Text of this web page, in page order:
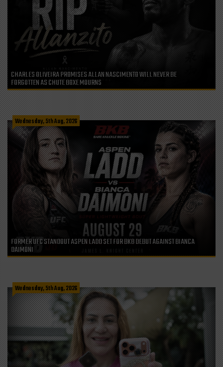
CHARLES OLIVEIRA PROMISES ALLAN NASCIMENTO WILL NEVER BE
FORGOTTEN AS CHUTE BOXE MOURNS
Wednesday, 5th Aug, 2026
FORMER UFC STANDOUT ASPEN LADD SET FOR BKB DEBUT AGAINST BIANCA
DAIMONI
Wednesday, 5th Aug, 2026